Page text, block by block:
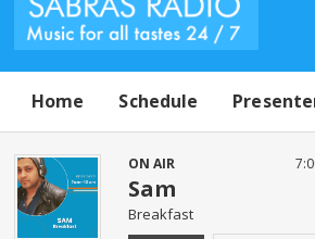
Home Schedule
ON AIR
Sam
Breakfast